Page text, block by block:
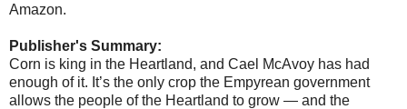
Amazon.
Publisher's Summary:
Corn is king in the Heartland, and Cael McAvoy has had
enough of it. It’s the only crop the Empyrean government
allows the people of the Heartland to grow — and the